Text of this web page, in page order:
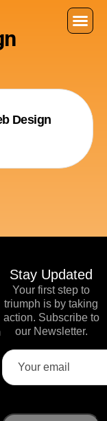
Design
Stay Updated
Your first step to
triumph is by taking
action. Subscribe to
our Newsletter.